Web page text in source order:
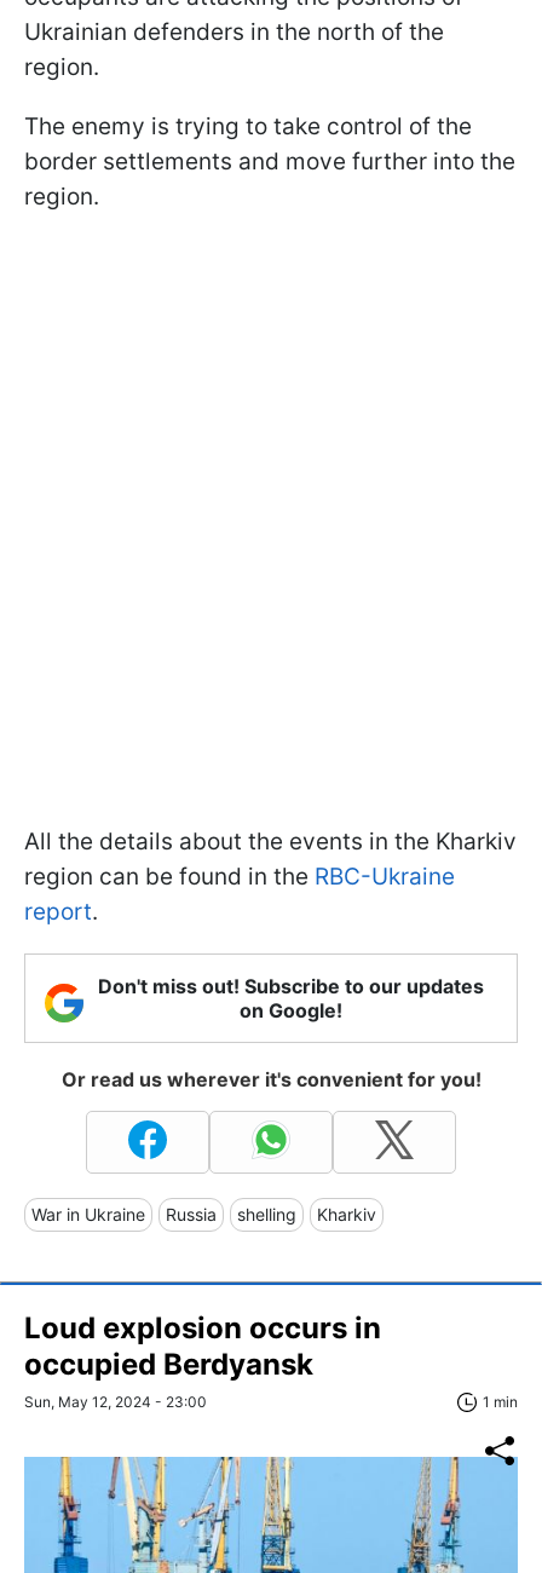
Ukrainian defenders in the north of the
region.
The enemy is trying to take control of the
border settlements and move further into the
region.
All the details about the events in the Kharkiv
region can be found in the RBC-Ukraine
report.
Don't miss out! Subscribe to our updates
on Google!
Or read us wherever it's convenient for you!
War in Ukraine Russia shelling Kharkiv
Loud explosion occurs in
occupied Berdyansk
Sun, May 12, 2024 - 23:00 1 min